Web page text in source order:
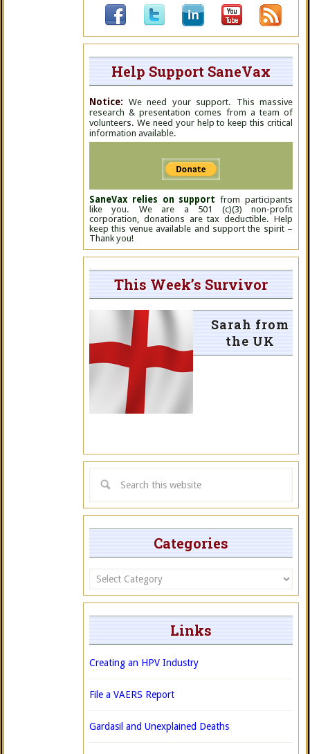
Help Support SaneVax
Notice: We need your support. This massive
research & presentation comes from a team of
volunteers. We need your help to keep this critical
information available.
SaneVax relies on support from participants
like you. We are a 501 (c)(3) non-profit
corporation, donations are tax deductible. Help
keep this venue available and support the spirit –
Thank you!
This Week’s Survivor
Sarah from
the UK
Categories
Categories
Links
Creating an HPV Industry
File a VAERS Report
Gardasil and Unexplained Deaths